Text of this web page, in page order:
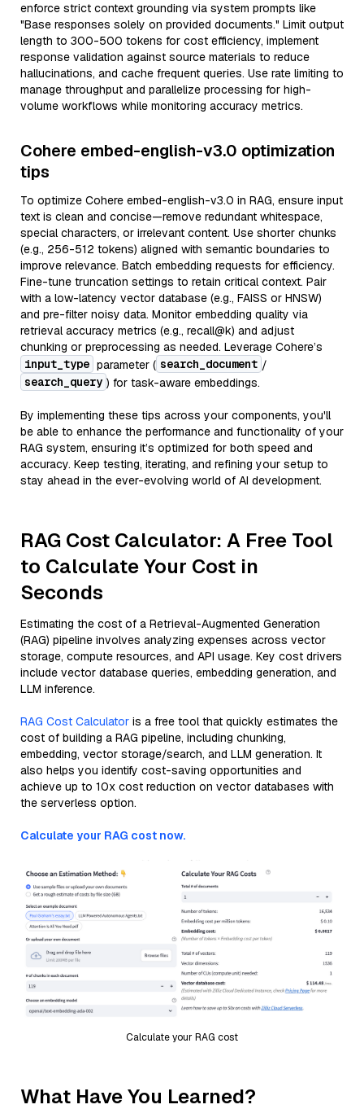
enforce strict context grounding via system prompts like
"Base responses solely on provided documents." Limit output
length to 300-500 tokens for cost efficiency, implement
response validation against source materials to reduce
hallucinations, and cache frequent queries. Use rate limiting to
manage throughput and parallelize processing for high-
volume workflows while monitoring accuracy metrics.
Cohere embed-english-v3.0 optimization
tips
To optimize Cohere embed-english-v3.0 in RAG, ensure input
text is clean and concise—remove redundant whitespace,
special characters, or irrelevant content. Use shorter chunks
(e.g., 256-512 tokens) aligned with semantic boundaries to
improve relevance. Batch embedding requests for efficiency.
Fine-tune truncation settings to retain critical context. Pair
with a low-latency vector database (e.g., FAISS or HNSW)
and pre-filter noisy data. Monitor embedding quality via
retrieval accuracy metrics (e.g., recall@k) and adjust
chunking or preprocessing as needed. Leverage Cohere’s
input_type parameter ( search_document /
search_query ) for task-aware embeddings.
By implementing these tips across your components, you'll
be able to enhance the performance and functionality of your
RAG system, ensuring it’s optimized for both speed and
accuracy. Keep testing, iterating, and refining your setup to
stay ahead in the ever-evolving world of AI development.
RAG Cost Calculator: A Free Tool
to Calculate Your Cost in
Seconds
Estimating the cost of a Retrieval-Augmented Generation
(RAG) pipeline involves analyzing expenses across vector
storage, compute resources, and API usage. Key cost drivers
include vector database queries, embedding generation, and
LLM inference.
RAG Cost Calculator is a free tool that quickly estimates the
cost of building a RAG pipeline, including chunking,
embedding, vector storage/search, and LLM generation. It
also helps you identify cost-saving opportunities and
achieve up to 10x cost reduction on vector databases with
the serverless option.
Calculate your RAG cost now.
Calculate your RAG cost
What Have You Learned?